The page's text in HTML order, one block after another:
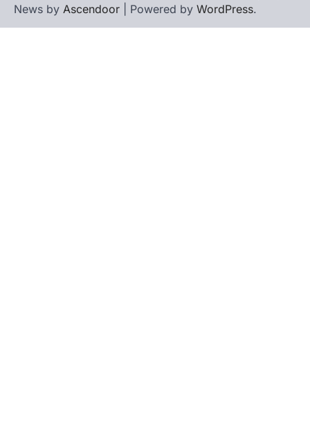
News by Ascendoor | Powered by WordPress.